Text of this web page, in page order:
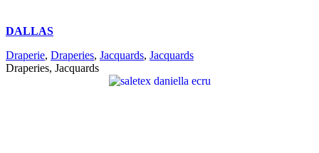
DALLAS
Draperie, Draperies, Jacquards, Jacquards
Draperies, Jacquards